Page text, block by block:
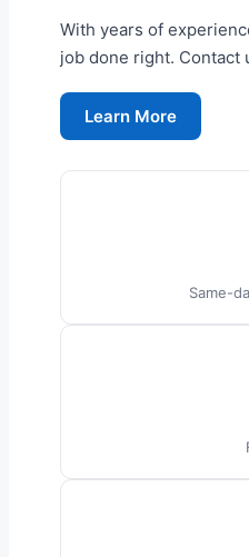
With years of
job done right. Contact
Learn More
Same-